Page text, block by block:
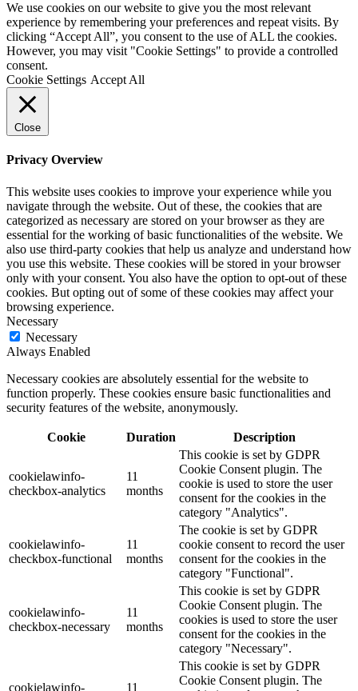
We use cookies on our website to give you the most relevant
experience by remembering your preferences and repeat visits. By
clicking “Accept All”, you consent to the use of ALL the cookies.
However, you may visit "Cookie Settings" to provide a controlled
consent.
Cookie Settings Accept All
Close
Privacy Overview
This website uses cookies to improve your experience while you
navigate through the website. Out of these, the cookies that are
categorized as necessary are stored on your browser as they are
essential for the working of basic functionalities of the website. We
also use third-party cookies that help us analyze and understand how
you use this website. These cookies will be stored in your browser
only with your consent. You also have the option to opt-out of these
cookies. But opting out of some of these cookies may affect your
browsing experience.
Necessary
Necessary
Always Enabled
Necessary cookies are absolutely essential for the website to
function properly. These cookies ensure basic functionalities and
security features of the website, anonymously.
Cookie Duration Description
cookielawinfo-
checkbox-analytics
11
months
This cookie is set by GDPR
Cookie Consent plugin. The
cookie is used to store the user
consent for the cookies in the
category "Analytics".
cookielawinfo-
checkbox-functional
11
months
The cookie is set by GDPR
cookie consent to record the user
consent for the cookies in the
category "Functional".
cookielawinfo-
checkbox-necessary
11
months
This cookie is set by GDPR
Cookie Consent plugin. The
cookies is used to store the user
consent for the cookies in the
category "Necessary".
cookielawinfo-
11
This cookie is set by GDPR
Cookie Consent plugin. The